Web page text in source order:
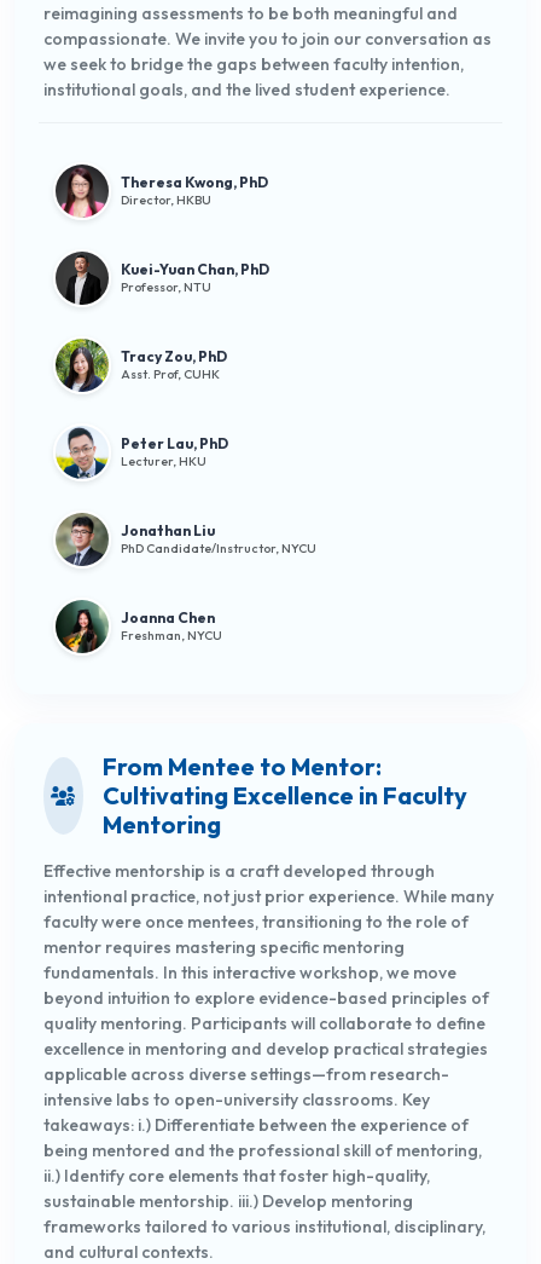
reimagining assessments to be both meaningful and
compassionate. We invite you to join our conversation as
we seek to bridge the gaps between faculty intention,
institutional goals, and the lived student experience.
Theresa Kwong, PhD
Director, HKBU
Kuei-Yuan Chan, PhD
Professor, NTU
Tracy Zou, PhD
Asst. Prof, CUHK
Peter Lau, PhD
Lecturer, HKU
Jonathan Liu
PhD Candidate/Instructor, NYCU
Joanna Chen
Freshman, NYCU
From Mentee to Mentor:
Cultivating Excellence in Faculty
Mentoring
Effective mentorship is a craft developed through
intentional practice, not just prior experience. While many
faculty were once mentees, transitioning to the role of
mentor requires mastering specific mentoring
fundamentals. In this interactive workshop, we move
beyond intuition to explore evidence-based principles of
quality mentoring. Participants will collaborate to define
excellence in mentoring and develop practical strategies
applicable across diverse settings—from research-
intensive labs to open-university classrooms. Key
takeaways: i.) Differentiate between the experience of
being mentored and the professional skill of mentoring,
ii.) Identify core elements that foster high-quality,
sustainable mentorship. iii.) Develop mentoring
frameworks tailored to various institutional, disciplinary,
and cultural contexts.